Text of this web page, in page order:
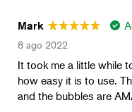
Mark
8 ago 2022
It took me a little while
how easy it is to use.
and the bubbles are